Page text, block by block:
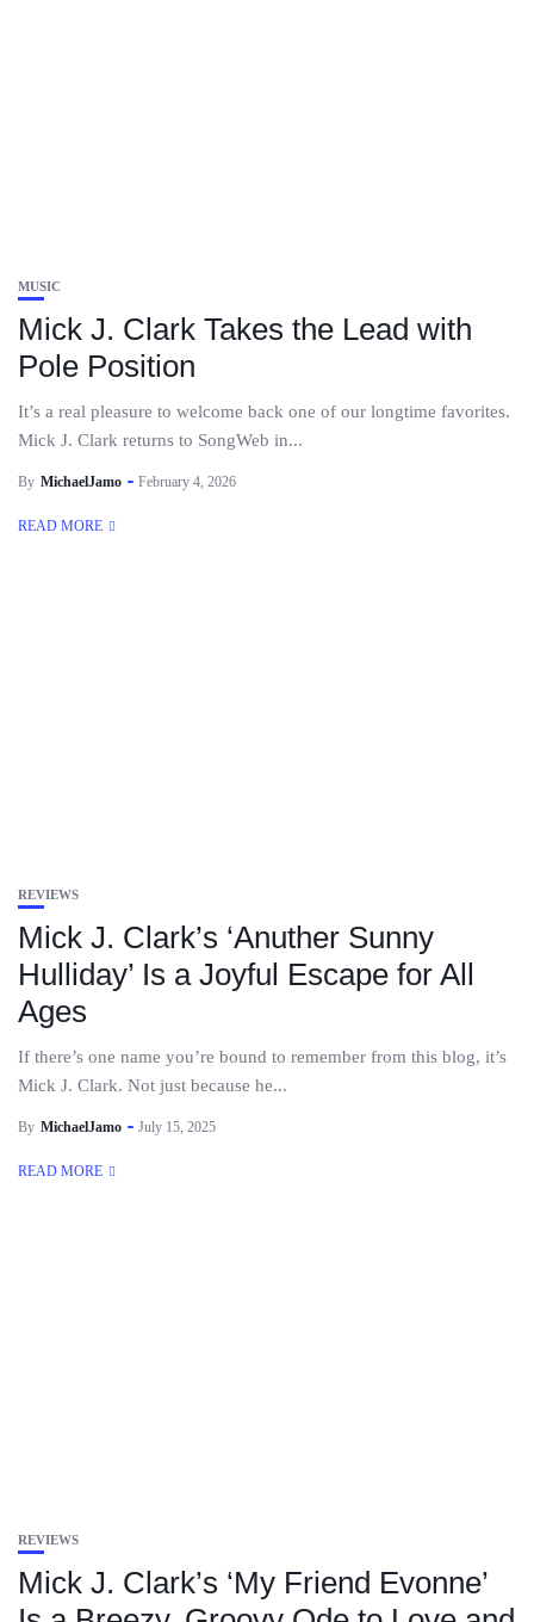
MUSIC
Mick J. Clark Takes the Lead with
Pole Position
It’s a real pleasure to welcome back one of our longtime favorites.
Mick J. Clark returns to SongWeb in...
By MichaelJamo February 4, 2026
READ MORE
REVIEWS
Mick J. Clark’s ‘Anuther Sunny
Hulliday’ Is a Joyful Escape for All
Ages
If there’s one name you’re bound to remember from this blog, it’s
Mick J. Clark. Not just because he...
By MichaelJamo July 15, 2025
READ MORE
REVIEWS
Mick J. Clark’s ‘My Friend Evonne’